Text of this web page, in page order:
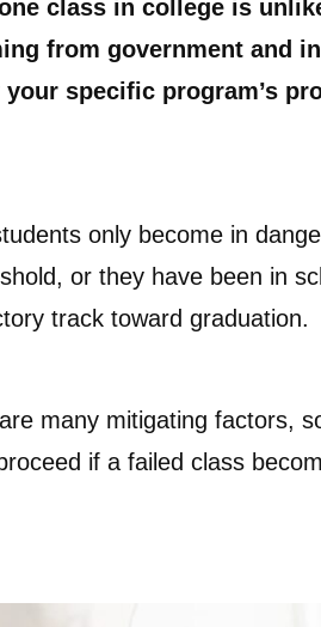
class in college is
from government and
specific program’s
only become in
or they have been in
track toward graduation.
many mitigating factors,
if a failed class